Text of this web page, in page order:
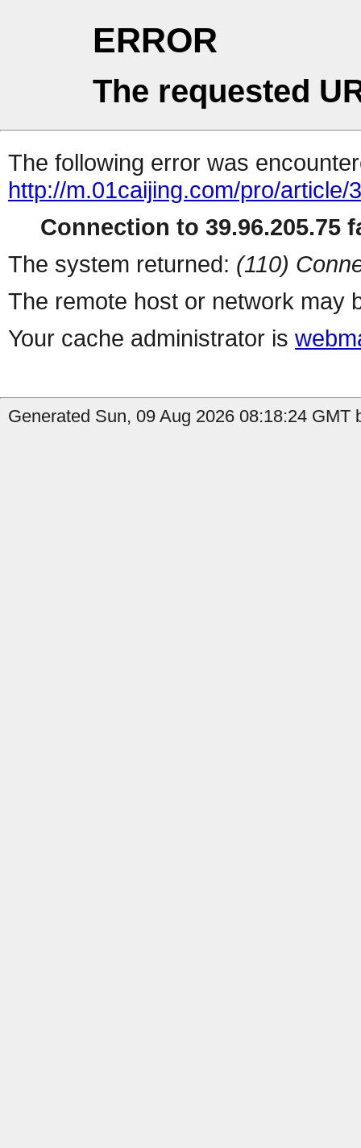
ERROR
The requested
The following error was
http://m.01caijing.com/pro/
Connection to 39.96.205.75
The system returned: (110)
The remote host or network may
Your cache administrator is
Generated Sun, 09 Aug 2026 08:18:24